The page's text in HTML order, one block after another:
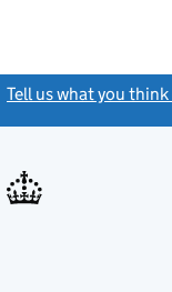
Tell us what you